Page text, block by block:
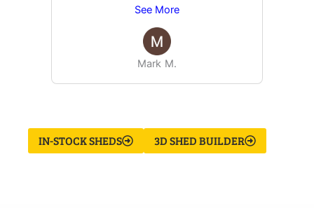
See More
Mark M.
IN-STOCK SHEDS 3D SHED BUILDER